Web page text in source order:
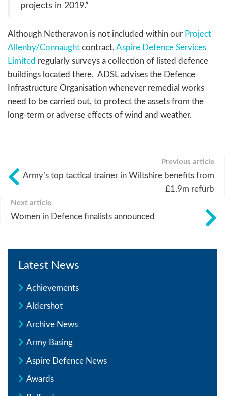
projects in 2019.”
Although Netheravon is not included within our Project
Allenby/Connaught contract, Aspire Defence Services
Limited regularly surveys a collection of listed defence
buildings located there. ADSL advises the Defence
Infrastructure Organisation whenever remedial works
need to be carried out, to protect the assets from the
long-term or adverse effects of wind and weather.
Previous article
Army’s top tactical trainer in Wiltshire benefits from
£1.9m refurb
Next article
Women in Defence finalists announced
Latest News
Achievements
Aldershot
Archive News
Army Basing
Aspire Defence News
Awards